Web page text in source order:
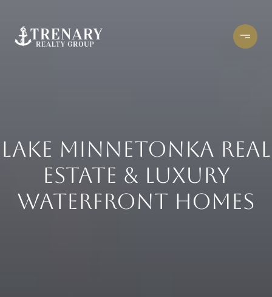
LAKE MINNETONKA REAL
ESTATE & LUXURY
WATERFRONT HOMES